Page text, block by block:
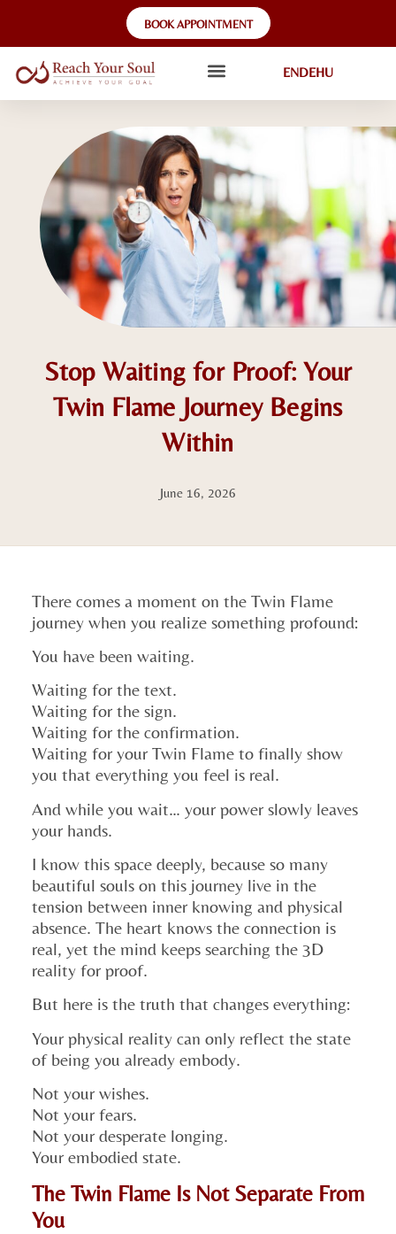
BOOK APPOINTMENT
ENDEHU
Stop Waiting for Proof: Your
Twin Flame Journey Begins
Within
June 16, 2026
There comes a moment on the Twin Flame
journey when you realize something profound:
You have been waiting.
Waiting for the text.
Waiting for the sign.
Waiting for the confirmation.
Waiting for your Twin Flame to finally show
you that everything you feel is real.
And while you wait… your power slowly leaves
your hands.
I know this space deeply, because so many
beautiful souls on this journey live in the
tension between inner knowing and physical
absence. The heart knows the connection is
real, yet the mind keeps searching the 3D
reality for proof.
But here is the truth that changes everything:
Your physical reality can only reflect the state
of being you already embody.
Not your wishes.
Not your fears.
Not your desperate longing.
Your embodied state.
The Twin Flame Is Not Separate From
You